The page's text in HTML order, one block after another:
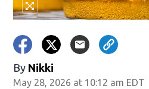
By Nikki
May 28, 2026 at 10:12 am EDT